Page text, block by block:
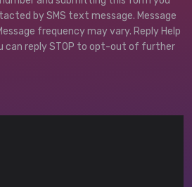
by SMS text message. Message
frequency may vary. Reply Help
can reply STOP to opt-out of further